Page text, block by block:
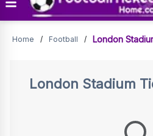
Tickets
Home / Football / London
London Stadium